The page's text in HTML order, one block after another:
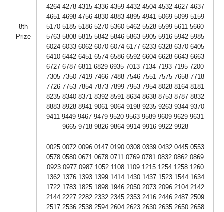
8th
Prize
4264 4278 4315 4336 4359 4432 4504 4532 4627 4637
4651 4698 4756 4830 4883 4895 4941 5069 5099 5159
5170 5185 5186 5270 5360 5462 5528 5599 5611 5660
5763 5808 5815 5842 5846 5863 5905 5916 5942 5985
6024 6033 6062 6070 6074 6177 6233 6328 6370 6405
6410 6442 6451 6574 6586 6592 6604 6628 6643 6663
6727 6787 6811 6829 6935 7013 7134 7193 7195 7200
7305 7350 7419 7466 7488 7546 7551 7575 7658 7718
7726 7753 7854 7873 7899 7953 7954 8028 8164 8181
8235 8340 8371 8392 8591 8634 8638 8753 8787 8832
8883 8928 8941 9061 9064 9198 9235 9263 9344 9370
9411 9449 9467 9479 9520 9563 9589 9609 9629 9631
9665 9718 9826 9864 9914 9916 9922 9928
0025 0072 0096 0147 0190 0308 0339 0432 0445 0553
0578 0580 0671 0678 0711 0769 0781 0832 0862 0869
0923 0977 0987 1052 1108 1109 1215 1254 1258 1260
1362 1376 1393 1399 1414 1430 1437 1523 1544 1634
1722 1783 1825 1898 1946 2050 2073 2096 2104 2142
2144 2227 2282 2332 2345 2353 2416 2446 2487 2509
2517 2536 2538 2594 2604 2623 2630 2635 2650 2658